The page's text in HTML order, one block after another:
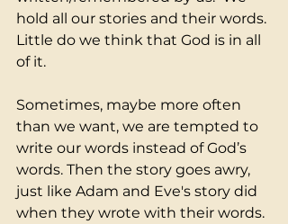
hold all our stories and their words.
Little do we think that God is in all
of it.
Sometimes, maybe more often
than we want, we are tempted to
write our words instead of God’s
words. Then the story goes awry,
just like Adam and Eve's story did
when they wrote with their words.